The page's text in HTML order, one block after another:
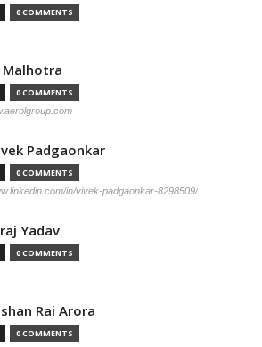
0 COMMENTS
Malhotra
0 COMMENTS
Padgaonkar
0 COMMENTS
in/vivek-padgaonkar-8298509/
Yadav
0 COMMENTS
Rai Arora
0 COMMENTS